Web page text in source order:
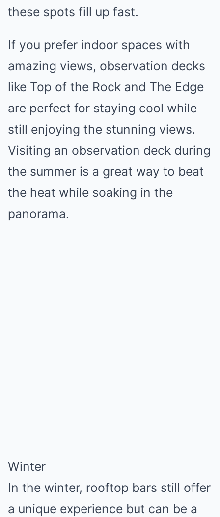
these spots fill up fast.
If you prefer indoor spaces with
amazing views, observation decks
like Top of the Rock and The Edge
are perfect for staying cool while
still enjoying the stunning views.
Visiting an observation deck during
the summer is a great way to beat
the heat while soaking in the
panorama.
Winter
In the winter, rooftop bars still offer
a unique experience but can be a